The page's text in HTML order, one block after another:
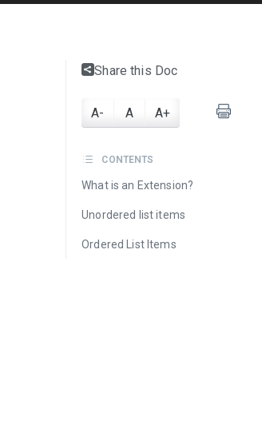
Share this Doc
A- A A+
CONTENTS
What is an Extension?
Unordered list items
Ordered List Items